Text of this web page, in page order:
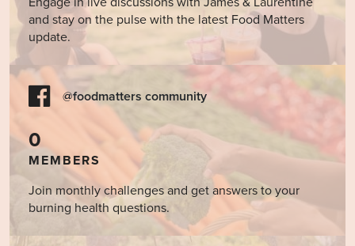
and stay on the pulse with the latest Food Matters
update.
@foodmatters community
0
MEMBERS
Join monthly challenges and get answers to your
burning health questions.